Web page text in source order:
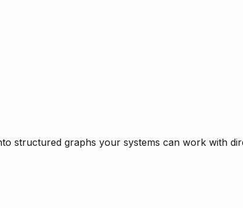
structured graphs your systems can work with